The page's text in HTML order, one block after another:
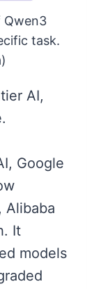
Qwen3
task.
AI,
Google
Alibaba
It
models